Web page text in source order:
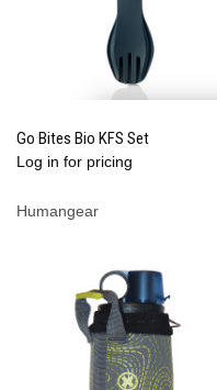
Go Bites Bio KFS Set
Log in for pricing
Humangear